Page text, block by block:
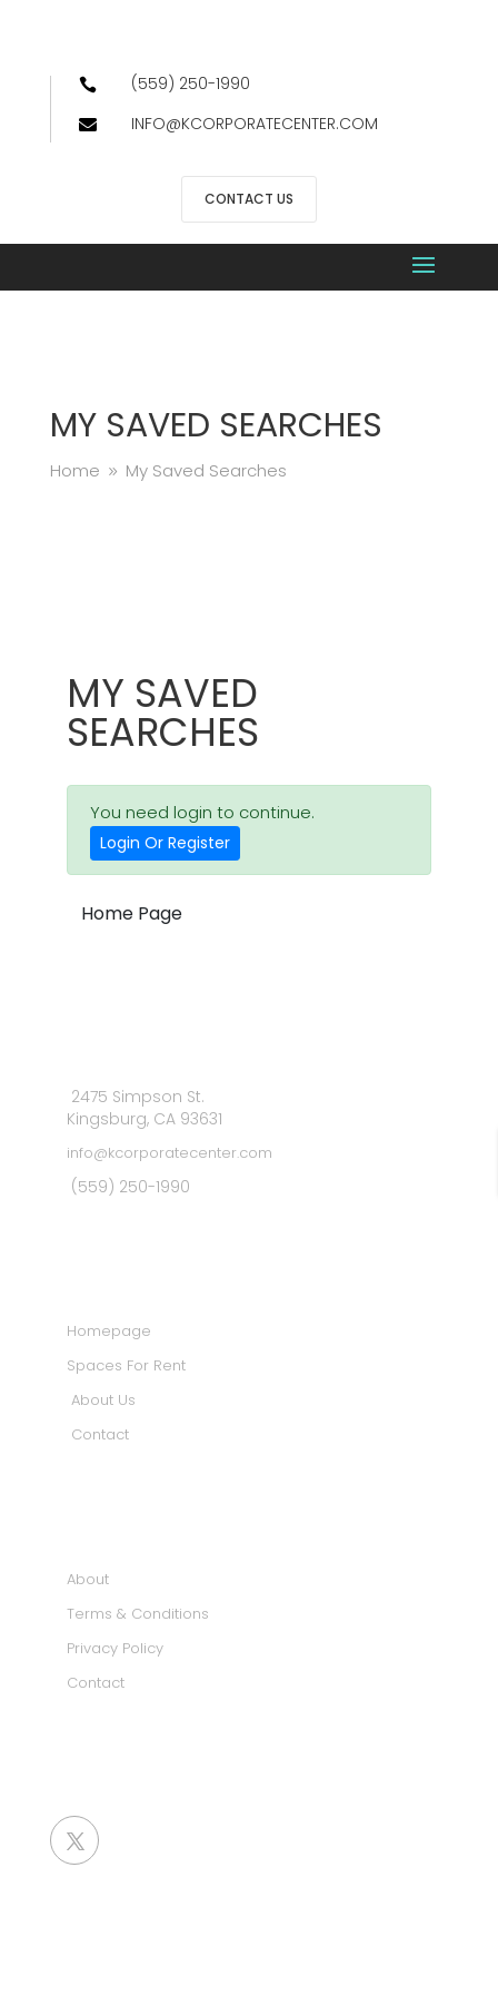
 (559) 250-1990
 INFO@KCORPORATECENTER.COM
CONTACT US
MY SAVED SEARCHES
Home 9 My Saved Searches
MY SAVED
SEARCHES
You need login to continue.
Login Or Register
Home Page
2475 Simpson St.
Kingsburg, CA 93631
info@kcorporatecenter.com
(559) 250-1990
Homepage
Spaces For Rent
About Us
Contact
About
Terms & Conditions
Privacy Policy
Contact